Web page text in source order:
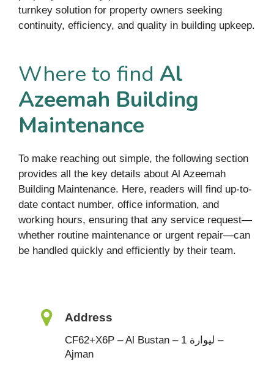
turnkey solution for property owners seeking
continuity, efficiency, and quality in building upkeep.
Where to find Al
Azeemah Building
Maintenance
To make reaching out simple, the following section
provides all the key details about Al Azeemah
Building Maintenance. Here, readers will find up-to-
date contact number, office information, and
working hours, ensuring that any service request—
whether routine maintenance or urgent repair—can
be handled quickly and efficiently by their team.
Address
CF62+X6P – Al Bustan – ليوارة 1 –
Ajman